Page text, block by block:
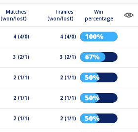
Matches
(won/lost)
Frames
(won/lost)
Win
percentage
4 (4/0) 4 (4/0) 100%
3 (2/1) 3 (2/1) 67%
2 (1/1) 2 (1/1) 50%
2 (1/1) 2 (1/1) 50%
2 (1/1) 2 (1/1) 50%